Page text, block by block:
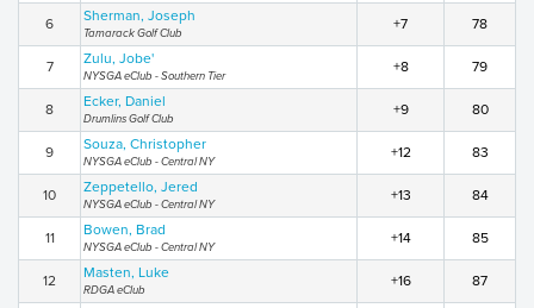
6 Sherman, Joseph
Tamarack Golf Club
+7 78
7 Zulu, Jobe'
NYSGA eClub - Southern Tier
+8 79
8 Ecker, Daniel
Drumlins Golf Club
+9 80
9 Souza, Christopher
NYSGA eClub - Central NY
+12 83
10 Zeppetello, Jered
NYSGA eClub - Central NY
+13 84
11 Bowen, Brad
NYSGA eClub - Central NY
+14 85
12 Masten, Luke
RDGA eClub
+16 87